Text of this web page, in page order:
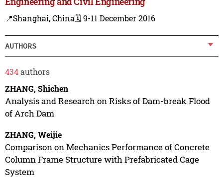
📍Shanghai, China🗓️ 9-11 December 2016
AUTHORS
434authors
ZHANG, Shichen
Analysis and Research on Risks of Dam-break Flood
of Arch Dam
ZHANG, Weijie
Comparison on Mechanics Performance of Concrete
Column Frame Structure with Prefabricated Cage
System